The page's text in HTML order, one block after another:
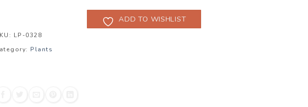
ADD TO WISHLIST
LP-0328
Plants